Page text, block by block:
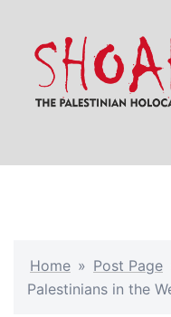
content
Home » Post Page
Palestinians in the